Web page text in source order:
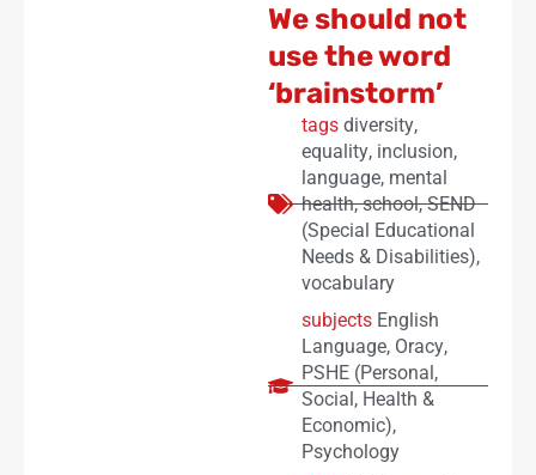
We should not
use the word
‘brainstorm’
tags diversity,
equality, inclusion,
language, mental
health,school,SEND
(Special Educational
Needs & Disabilities),
vocabulary
subjects English
Language, Oracy,
PSHE (Personal,
Social, Health &
Economic),
Psychology